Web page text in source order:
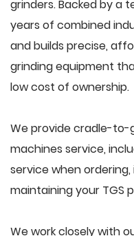
grinders. Backed by a
years of combined
and builds precise,
grinding equipment
low cost of ownership.
We provide cradle-to-
machines service,
service when
maintaining your TGS
We work closely with